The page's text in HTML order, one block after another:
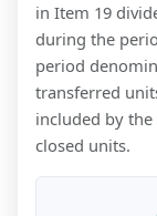
in Item 19
during the
period
transferred
included by
closed units.